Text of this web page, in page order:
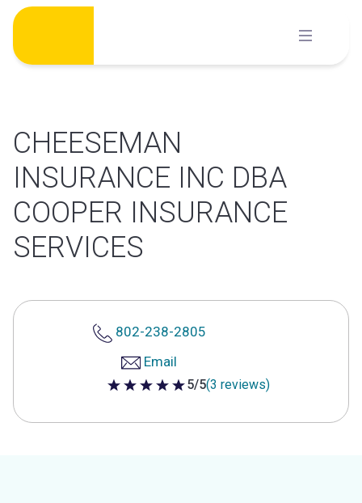
Skip
content
CHEESEMAN
INSURANCE INC DBA
COOPER INSURANCE
SERVICES
802-238-2805
Email
5 out of 5 stars
5/5(3 reviews)